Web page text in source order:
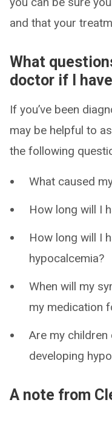
and that your
What
doctor if I
If you’ve been
may be helpful to
the following
What caused
How long will I
How long will I
hypocalcemia?
When will my
my medication
Are my
developing
A note from